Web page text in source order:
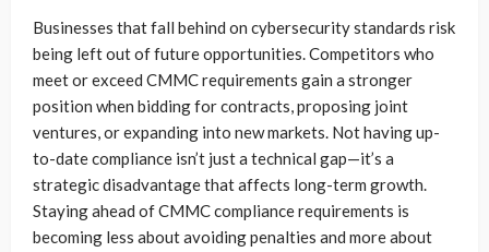
Businesses that fall behind on cybersecurity standards risk
being left out of future opportunities. Competitors who
meet or exceed CMMC requirements gain a stronger
position when bidding for contracts, proposing joint
ventures, or expanding into new markets. Not having up-
to-date compliance isn’t just a technical gap—it’s a
strategic disadvantage that affects long-term growth.
Staying ahead of CMMC compliance requirements is
becoming less about avoiding penalties and more about